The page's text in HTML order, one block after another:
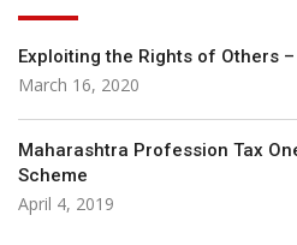
Exploiting the Rights of Others
March 16, 2020
Maharashtra Profession Tax
Scheme
April 4, 2019